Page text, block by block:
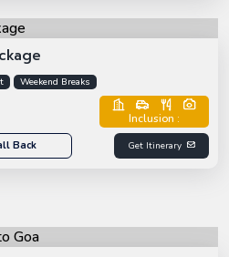
Weekend Breaks
Inclusion :
Back Get Itinerary